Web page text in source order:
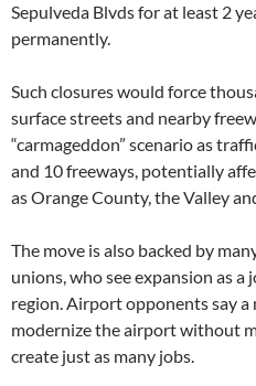
Sepulveda Blvds for at least 2
permanently.
Such closures would force
surface streets and nearby
“carmageddon” scenario as
and 10 freeways, potentially
as Orange County, the Valley
The move is also backed by
unions, who see expansion as
region. Airport opponents say
modernize the airport without
create just as many jobs.